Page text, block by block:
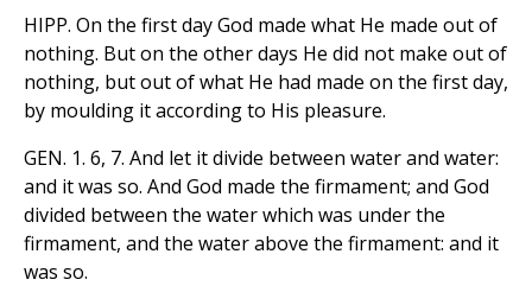
HIPP. On the first day God made what He made out of
nothing. But on the other days He did not make out of
nothing, but out of what He had made on the first day,
by moulding it according to His pleasure.
GEN. 1. 6, 7. And let it divide between water and water:
and it was so. And God made the firmament; and God
divided between the water which was under the
firmament, and the water above the firmament: and it
was so.